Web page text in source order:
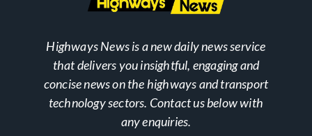
Highways News is a new daily news service
that delivers you insightful, engaging and
concise news on the highways and transport
technology sectors. Contact us below with
any enquiries.